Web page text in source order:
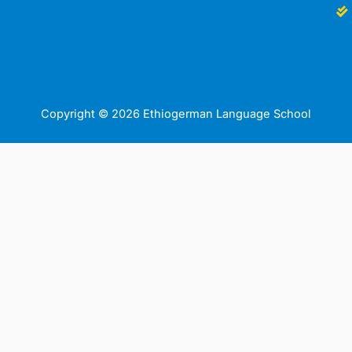
Copyright © 2026 Ethiogerman Language School